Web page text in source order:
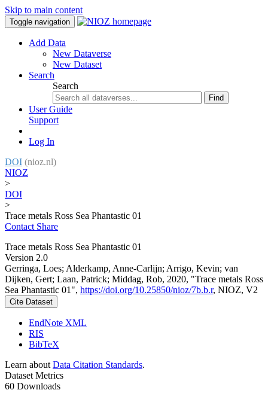
Skip to main content
Toggle navigation
Add Data
New Dataverse
New Dataset
Search
Search
Find
User Guide
Support
Log In
DOI (nioz.nl)
NIOZ
>
DOI
>
Trace metals Ross Sea Phantastic 01
Contact Share
Trace metals Ross Sea Phantastic 01
Version 2.0
Gerringa, Loes; Alderkamp, Anne-Carlijn; Arrigo, Kevin; van
Dijken, Gert; Laan, Patrick; Middag, Rob, 2020, "Trace metals Ross
Sea Phantastic 01", https://doi.org/10.25850/nioz/7b.b.r, NIOZ, V2
Cite Dataset
EndNote XML
RIS
BibTeX
Learn about Data Citation Standards.
Dataset Metrics
60 Downloads